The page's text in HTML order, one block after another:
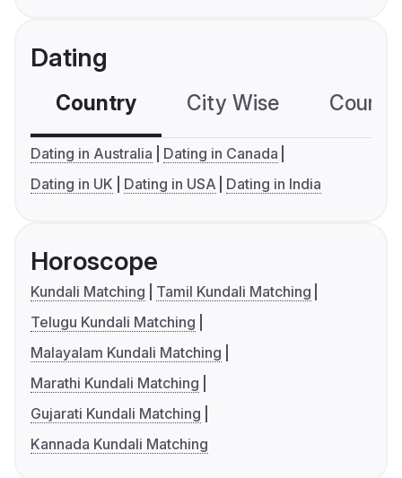
Dating
Country City Wise
Dating in Australia
Dating in Canada
Dating in UK
Dating in USA Dating in India
Horoscope
Kundali Matching
Tamil Kundali Matching
Telugu Kundali Matching
Malayalam Kundali Matching
Marathi Kundali Matching
Gujarati Kundali Matching
Kannada Kundali Matching